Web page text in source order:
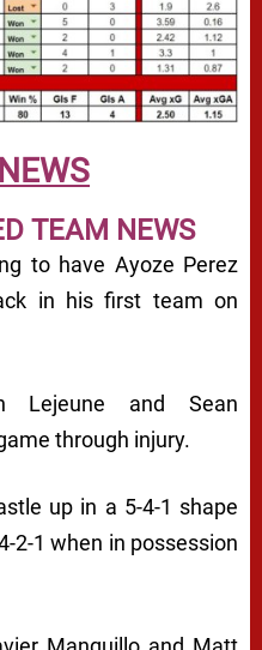
TEAM NEWS
to have Ayoze Perez
in his first team on
Lejeune and Sean
through injury.
up in a 5-4-1 shape
2-1 when in possession